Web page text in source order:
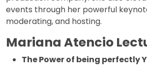
events through her powerful
moderating, and hosting.
Mariana Atencio
The Power of being perfectly